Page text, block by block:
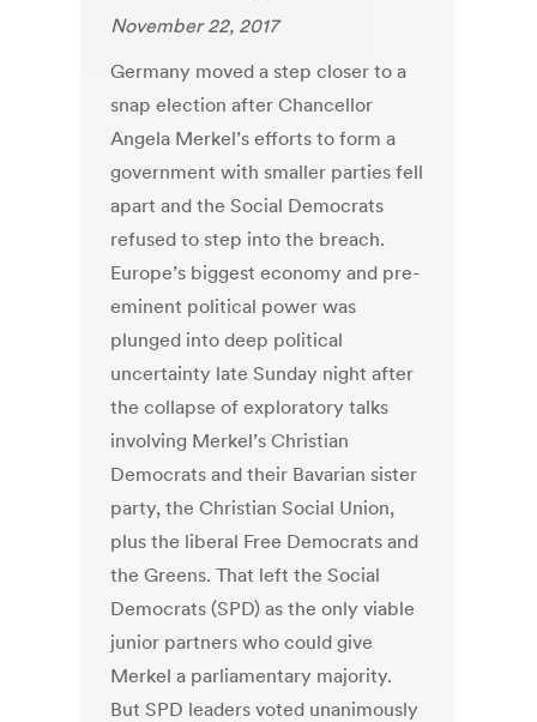
November 22, 2017
Germany moved a step closer to a
snap election after Chancellor
Angela Merkel’s efforts to form a
government with smaller parties fell
apart and the Social Democrats
refused to step into the breach.
Europe’s biggest economy and pre-
eminent political power was
plunged into deep political
uncertainty late Sunday night after
the collapse of exploratory talks
involving Merkel’s Christian
Democrats and their Bavarian sister
party, the Christian Social Union,
plus the liberal Free Democrats and
the Greens. That left the Social
Democrats (SPD) as the only viable
junior partners who could give
Merkel a parliamentary majority.
But SPD leaders voted unanimously